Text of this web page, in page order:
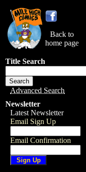
Back to
home page
Title Search
Advanced Search
Newsletter
Latest Newsletter
Email Sign Up
Email Confirmation